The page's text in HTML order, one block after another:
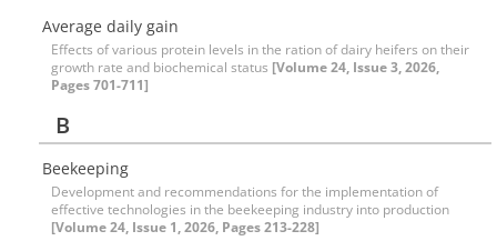
Average daily gain
Effects of various protein levels in the ration of dairy heifers on their
growth rate and biochemical status [Volume 24, Issue 3, 2026,
Pages 701-711]
B
Beekeeping
Development and recommendations for the implementation of
effective technologies in the beekeeping industry into production
[Volume 24, Issue 1, 2026, Pages 213-228]